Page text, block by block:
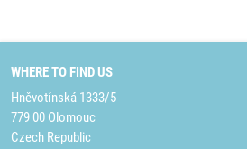
WHERE TO FIND US
Hněvotínská 1333/5
779 00 Olomouc
Czech Republic